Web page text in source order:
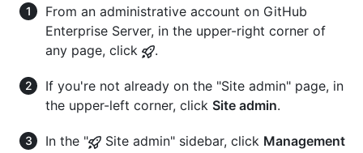
From an administrative account on GitHub
Enterprise Server, in the upper-right corner of
any page, click
.
If you're not already on the "Site admin" page, in
the upper-left corner, click Site admin.
In the " Site admin" sidebar, click Management